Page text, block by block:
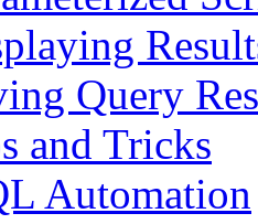
Query
and Tricks
Automation